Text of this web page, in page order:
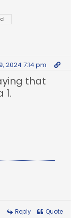
2024 7:14 pm
that
1.
Reply Quote